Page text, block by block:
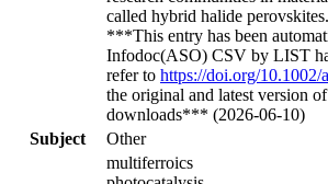
called hybrid halide
***This entry has been
Infodoc(ASO) CSV by LIST
refer to https://doi.org/10.1002/
the original and latest version
downloads*** (2026-06-10)
Subject
Other
multiferroics